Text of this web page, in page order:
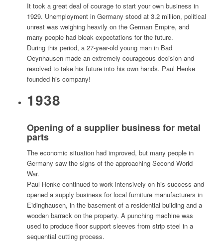
It took a great deal of courage to start your own business in
1929. Unemployment in Germany stood at 3.2 million, political
unrest was weighing heavily on the German Empire, and
many people had bleak expectations for the future.
During this period, a 27-year-old young man in Bad
Oeynhausen made an extremely courageous decision and
resolved to take his future into his own hands. Paul Henke
founded his company!
1938
Opening of a supplier business for metal
parts
The economic situation had improved, but many people in
Germany saw the signs of the approaching Second World
War.
Paul Henke continued to work intensively on his success and
opened a supply business for local furniture manufacturers in
Eidinghausen, in the basement of a residential building and a
wooden barrack on the property. A punching machine was
used to produce floor support sleeves from strip steel in a
sequential cutting process.